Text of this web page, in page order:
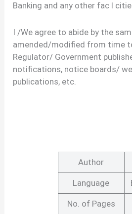
Banking and any other fac l
I /We agree to abide by the
amended/modified from time
Regulator/ Government
notifications, notice boards/
publications, etc.
Author
Language
No. of Pages